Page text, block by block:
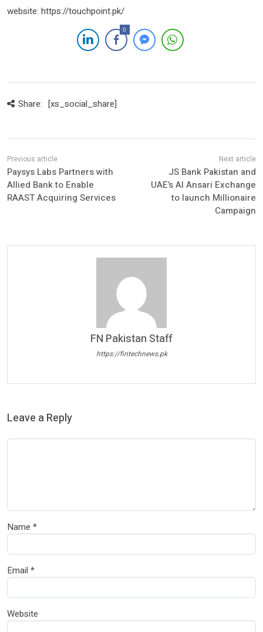
website: https://touchpoint.pk/
0
Share: [xs_social_share]
Paysys Labs Partners with
Allied Bank to Enable
RAAST Acquiring Services
JS Bank Pakistan and
UAE’s Al Ansari Exchange
to launch Millionaire
Campaign
FN Pakistan Staff
https://fintechnews.pk
Leave a Reply
Name *
Email *
Website